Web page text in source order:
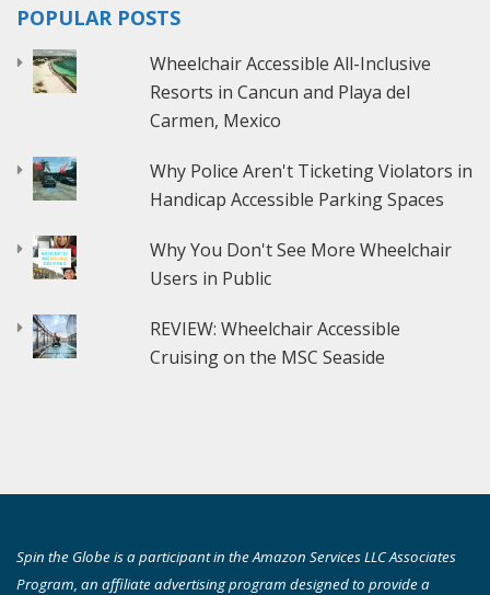
POPULAR POSTS
Wheelchair Accessible All-Inclusive
Resorts in Cancun and Playa del
Carmen, Mexico
Why Police Aren't Ticketing Violators in
Handicap Accessible Parking Spaces
Why You Don't See More Wheelchair
Users in Public
REVIEW: Wheelchair Accessible
Cruising on the MSC Seaside
Spin the Globe is a participant in the Amazon Services LLC Associates
Program, an affiliate advertising program designed to provide a